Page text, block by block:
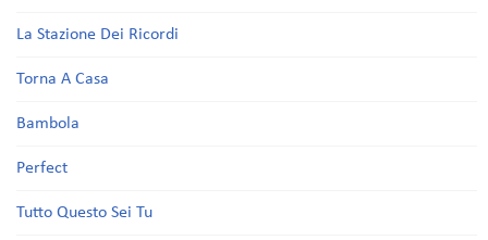
La Stazione Dei Ricordi
Torna A Casa
Bambola
Perfect
Tutto Questo Sei Tu